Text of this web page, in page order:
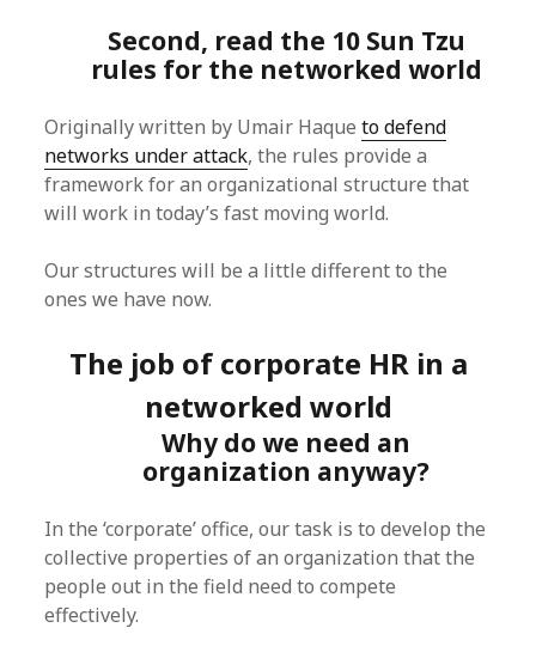
Second, read the 10 Sun Tzu
rules for the networked world
Originally written by Umair Haqueto defend
networks under attack, the rules provide a
framework for an organizational structure that
will work in today’s fast moving world.
Our structures will be a little different to the
ones we have now.
The job of corporate HR in a
networked world
Why do we need an
organization anyway?
In the ‘corporate’ office, our task is to develop the
collective properties of an organization that the
people out in the field need to compete
effectively.